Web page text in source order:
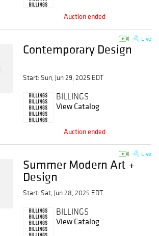
Auction ended
Live
Contemporary Design
Start: Sun, Jun 29, 2025 EDT
BILLINGS
View Catalog
Auction ended
Live
Summer Modern Art +
Design
Start: Sat, Jun 28, 2025 EDT
BILLINGS
View Catalog